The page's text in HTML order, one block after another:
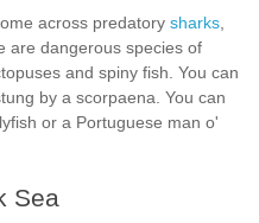
across predatory sharks
are dangerous species of
and spiny fish. You can
by a scorpaena. You can
or a Portuguese man o'
Sea